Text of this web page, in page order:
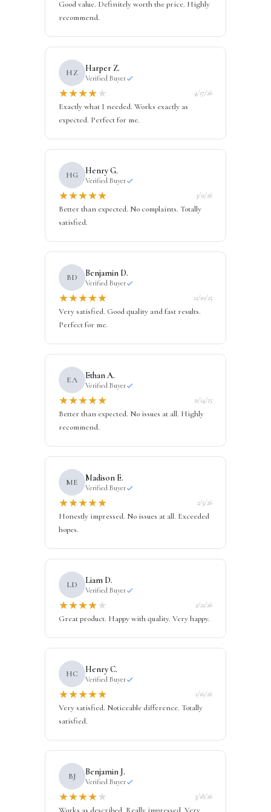
Good value. Definitely worth the price. Highly
recommend.
HZ Harper Z.
Verified Buyer
★★★★★ 4/17/26
Exactly what I needed. Works exactly as
expected. Perfect for me.
HG Henry G.
Verified Buyer
★★★★★ 3/11/26
Better than expected. No complaints. Totally
satisfied.
BD Benjamin D.
Verified Buyer
★★★★★ 12/10/25
Very satisfied. Good quality and fast results.
Perfect for me.
EA Ethan A.
Verified Buyer
★★★★★ 11/14/25
Better than expected. No issues at all. Highly
recommend.
ME Madison E.
Verified Buyer
★★★★★ 2/5/26
Honestly impressed. No issues at all. Exceeded
hopes.
LD Liam D.
Verified Buyer
★★★★★ 2/21/26
Great product. Happy with quality. Very happy.
HC Henry C.
Verified Buyer
★★★★★ 1/16/26
Very satisfied. Noticeable difference. Totally
satisfied.
BJ Benjamin J.
Verified Buyer
★★★★★ 3/18/26